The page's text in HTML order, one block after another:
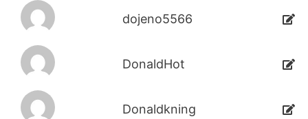
dojeno5566
DonaldHot
Donaldkning